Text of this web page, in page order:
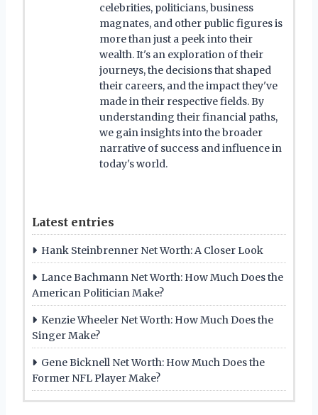
celebrities, politicians, business
magnates, and other public figures is
more than just a peek into their
wealth. It's an exploration of their
journeys, the decisions that shaped
their careers, and the impact they've
made in their respective fields. By
understanding their financial paths,
we gain insights into the broader
narrative of success and influence in
today's world.
Latest entries
Hank Steinbrenner Net Worth: A Closer Look
Lance Bachmann Net Worth: How Much Does the
American Politician Make?
Kenzie Wheeler Net Worth: How Much Does the
Singer Make?
Gene Bicknell Net Worth: How Much Does the
Former NFL Player Make?